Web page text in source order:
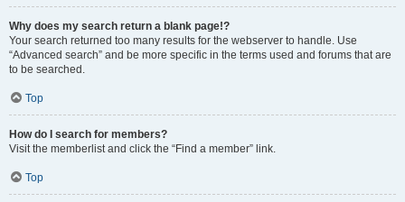
Why does my search return a blank page!?
Your search returned too many results for the webserver to handle. Use
“Advanced search” and be more specific in the terms used and forums that are
to be searched.
Top
How do I search for members?
Visit the memberlist and click the “Find a member” link.
Top